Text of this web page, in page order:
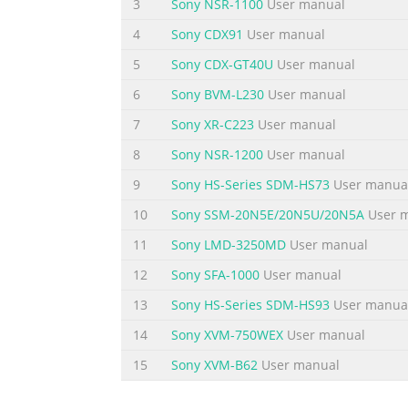
respiratory, sound and body protection
Summary of the content on the page
Disassembly/Assembly Instructions -
refer to parts breakdown for part
padded vise with motor spindle facing
Summary of the content on the page
Disassembly/Assembly Instructions
inlet adapter. 8. Install 01565 Air Control
assembly onto housing inlet (torque 23.0
3
Sony NSR-1100 User manual
4
Sony CDX91 User manual
5
Sony CDX-GT40U User manual
6
Sony BVM-L230 User manual
7
Sony XR-C223 User manual
8
Sony NSR-1200 User manual
9
Sony HS-Series SDM-HS73 User
10
Sony SSM-20N5E/20N5U/20N5A User
11
Sony LMD-3250MD User manual
12
Sony SFA-1000 User manual
13
Sony HS-Series SDM-HS93 User
14
Sony XVM-750WEX User manual
15
Sony XVM-B62 User manual